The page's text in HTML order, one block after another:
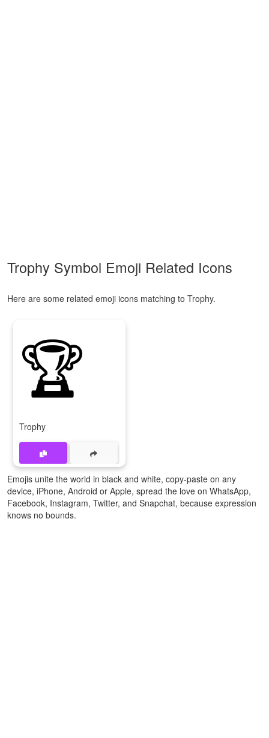
Trophy Symbol Emoji Related Icons
Here are some related emoji icons matching to Trophy.
🏆
Trophy
Emojis unite the world in black and white, copy-paste on any
device, iPhone, Android or Apple, spread the love on WhatsApp,
Facebook, Instagram, Twitter, and Snapchat, because expression
knows no bounds.